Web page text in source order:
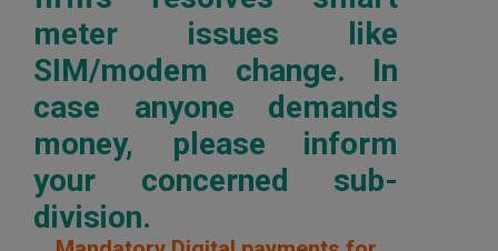
meter issues like
SIM/modem change. In
case anyone demands
money, please inform
your concerned sub-
division.